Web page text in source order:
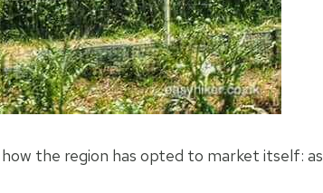
the region has opted to market itself: as